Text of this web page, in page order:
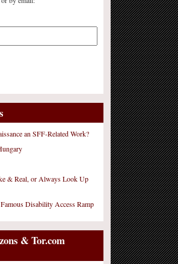
an SFF-Related Work?
& Real, or Always Look Up
Disability Access Ramp
& Tor.com